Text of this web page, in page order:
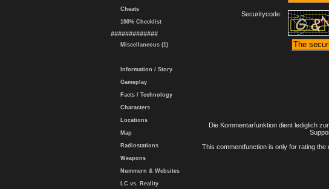
Cheats
100% Checklist
#############
Miscellaneous (1)
Information / Story
Gameplay
Facts / Technology
Characters
Locations
Map
Radiostations
Weapons
Nummern & Websites
LC vs. Reality
Securitycode:
Die Kommentarfunktion dient lediglich
This commentfunction is only for rating